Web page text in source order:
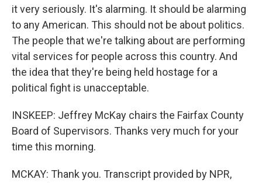
it very seriously. It's alarming. It should be alarming
to any American. This should not be about politics.
The people that we're talking about are performing
vital services for people across this country. And
the idea that they're being held hostage for a
political fight is unacceptable.
INSKEEP: Jeffrey McKay chairs the Fairfax County
Board of Supervisors. Thanks very much for your
time this morning.
MCKAY: Thank you. Transcript provided by NPR,